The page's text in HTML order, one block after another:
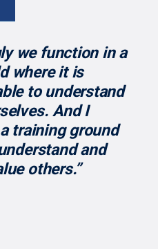
we function in a
where it is
to understand
And I
training ground
and
others.”